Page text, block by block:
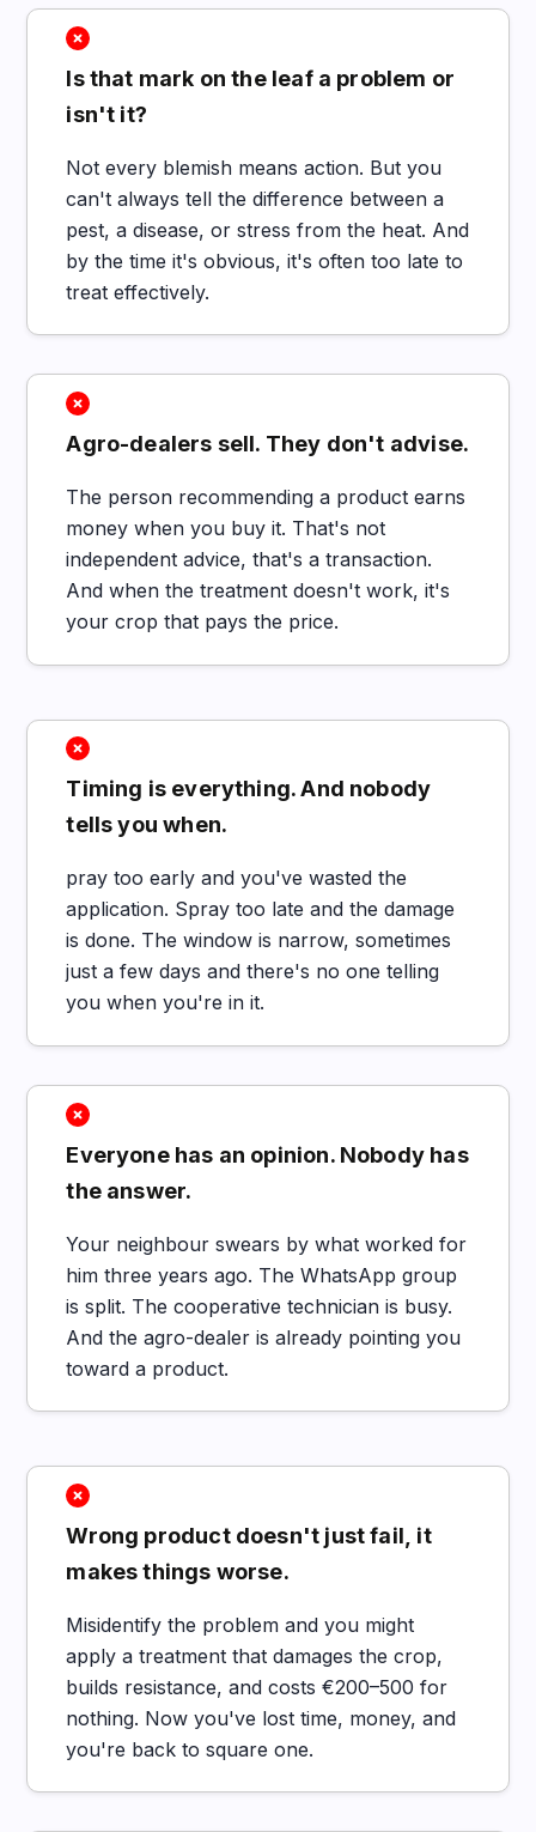
Is that mark on the leaf a problem or
isn't it?
Not every blemish means action. But you
can't always tell the difference between a
pest, a disease, or stress from the heat. And
by the time it's obvious, it's often too late to
treat effectively.
Agro-dealers sell. They don't advise.
The person recommending a product earns
money when you buy it. That's not
independent advice, that's a transaction.
And when the treatment doesn't work, it's
your crop that pays the price.
Timing is everything. And nobody
tells you when.
pray too early and you've wasted the
application. Spray too late and the damage
is done. The window is narrow, sometimes
just a few days and there's no one telling
you when you're in it.
Everyone has an opinion. Nobody has
the answer.
Your neighbour swears by what worked for
him three years ago. The WhatsApp group
is split. The cooperative technician is busy.
And the agro-dealer is already pointing you
toward a product.
Wrong product doesn't just fail, it
makes things worse.
Misidentify the problem and you might
apply a treatment that damages the crop,
builds resistance, and costs €200–500 for
nothing. Now you've lost time, money, and
you're back to square one.